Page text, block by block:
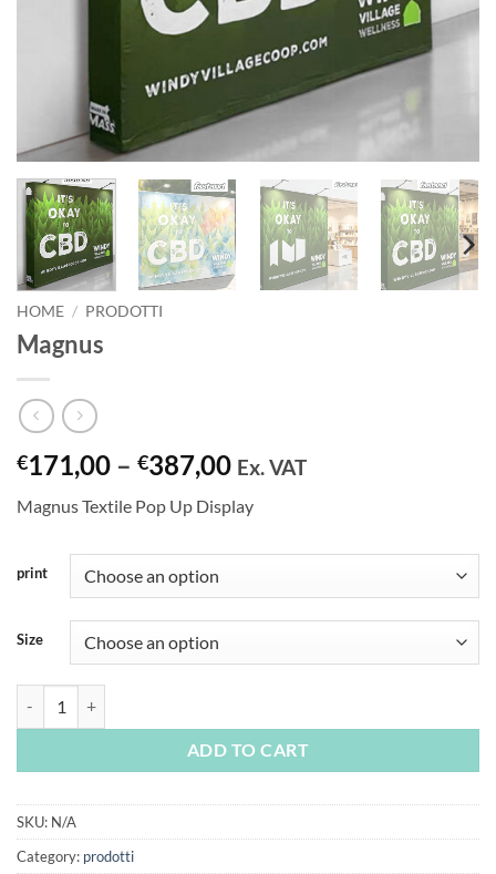
HOME / PRODOTTI
Magnus
€171,00 – €387,00Price
€171,00
Ex. VAT
Magnus Textile Pop Up Display
print
Size
ADD TO CART
SKU: N/A
Category: prodotti